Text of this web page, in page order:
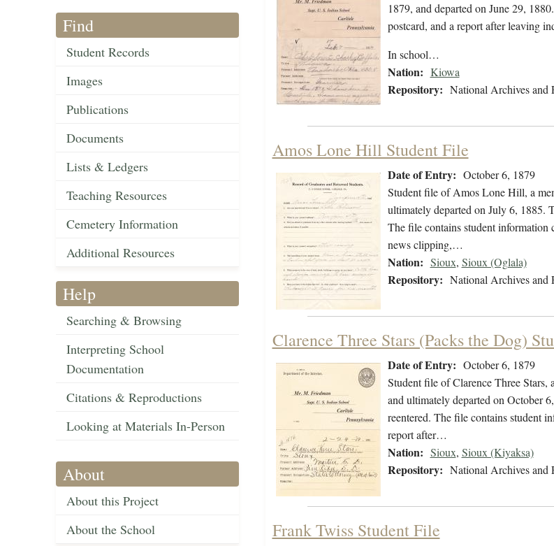
Find
Student Records
Images
Publications
Documents
Lists & Ledgers
Teaching Resources
Cemetery Information
Additional Resources
Help
Searching & Browsing
Interpreting School
Documentation
Citations & Reproductions
Looking at Materials In-Person
About
About this Project
About the School
1879, and departed on June 29,
postcard, and a report after leaving
In school…
Nation: Kiowa
Repository: National Archives and
Amos Lone Hill Student File
Date of Entry: October 6, 1879
Student file of Amos Lone Hill, a
ultimately departed on July 6, 1885.
The file contains student information
news clipping,…
Nation: Sioux, Sioux (Oglala)
Repository: National Archives and
Clarence Three Stars (Packs the Dog)
Date of Entry: October 6, 1879
Student file of Clarence Three
and ultimately departed on October
reentered. The file contains student
report after…
Nation: Sioux, Sioux (Kiyaksa)
Repository: National Archives and
Frank Twiss Student File